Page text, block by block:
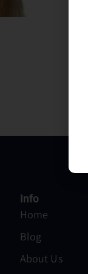
Info
Home
Blog
About Us